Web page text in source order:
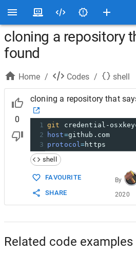
cloning a repository
found
Home / Codes / shell
0
cloning a repository that
1 git credential-
2
host=github.com
3 protocol=https
shell
FAVOURITE
SHARE
By
2020
Related code examples